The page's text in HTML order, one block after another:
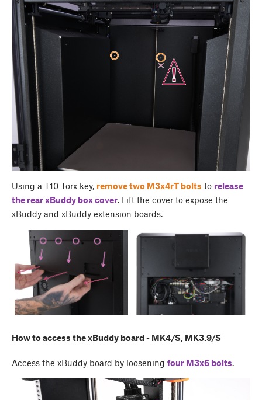
Using a T10 Torx key, remove two M3x4rT bolts to release
the rearxBuddy box cover. Lift the cover to expose the
xBuddy and xBuddy extension boards.
How to access the xBuddy board - MK4/S, MK3.9/S
Access the xBuddy board by loosening four M3x6 bolts.